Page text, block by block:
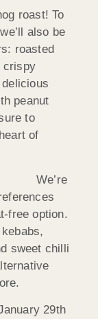
roast! To
also be
roasted
crispy
peanut
to
of
We’re
free option.
sweet chilli
29th